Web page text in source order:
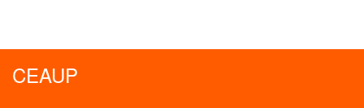
CEAUP